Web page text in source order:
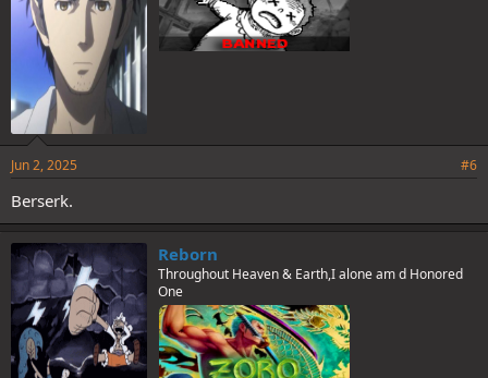
Jun 2, 2025 #6
Berserk.
Reborn
Throughout Heaven & Earth,I alone am d Honored
One